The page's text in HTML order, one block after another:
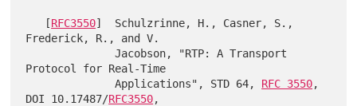
   [
RFC3550]  Schulzrinne, H., Casner, S.,
Frederick, R., and V.
              Jacobson, "RTP: A Transport
Protocol for Real-Time
              Applications", STD 64,
RFC 3550,
DOI 10.17487/RFC3550,